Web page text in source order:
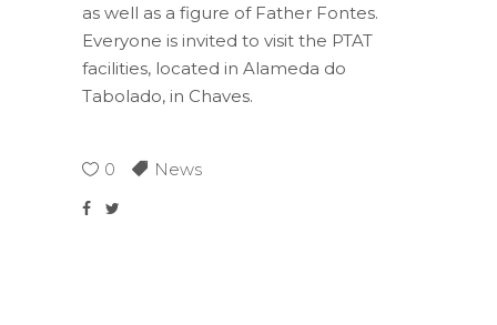
as well as a figure of Father Fontes.
Everyone is invited to visit the PTAT
facilities, located in Alameda do
Tabolado, in Chaves.
0 News